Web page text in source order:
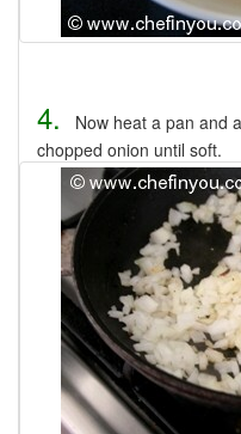
4.
Now heat a pan and
chopped onion until soft.